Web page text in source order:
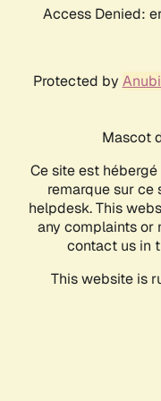
Access Denied:
Protected by
Mascot
Ce site est
remarque sur
helpdesk. This
any complaints or
contact us in
This website is